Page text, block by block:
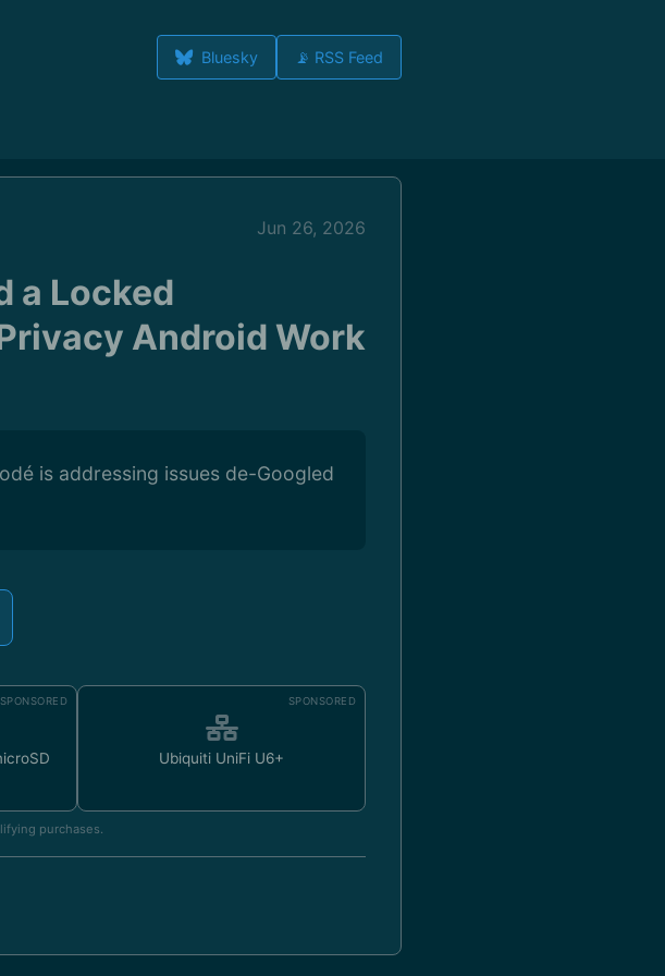
Bluesky 📡 RSS Feed
Jun 26, 2026
a Locked
Android Work
is addressing issues de-Googled
SPONSORED SPONSORED
Ubiquiti UniFi U6+
purchases.